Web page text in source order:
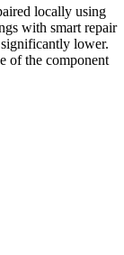
locally using
with smart repair
significantly lower.
of the component